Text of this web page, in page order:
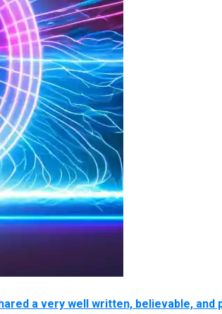
a very well written, believable,